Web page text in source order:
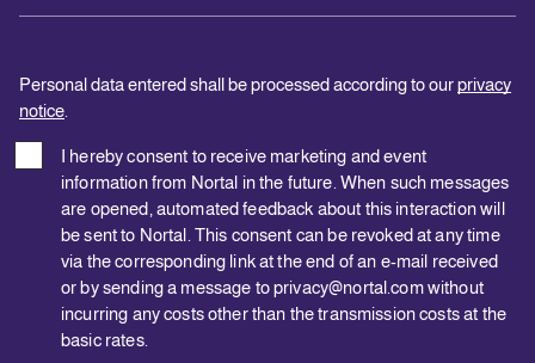
Personal data entered shall be processed according to ourprivacy
notice
I hereby consent to receive marketing and event
information from Nortal in the future. When such messages
are opened, automated feedback about this interaction will
be sent to Nortal. This consent can be revoked at any time
via the corresponding link at the end of an e-mail received
or by sending a message to privacy@nortal.com without
incurring any costs other than the transmission costs at the
basic rates.